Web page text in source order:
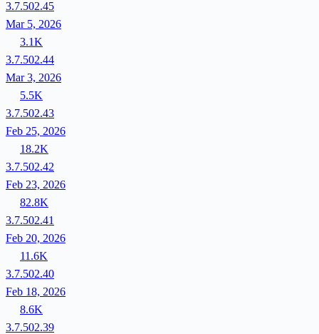
3.7.502.45
Mar 5, 2026
3.1K
3.7.502.44
Mar 3, 2026
5.5K
3.7.502.43
Feb 25, 2026
18.2K
3.7.502.42
Feb 23, 2026
82.8K
3.7.502.41
Feb 20, 2026
11.6K
3.7.502.40
Feb 18, 2026
8.6K
3.7.502.39